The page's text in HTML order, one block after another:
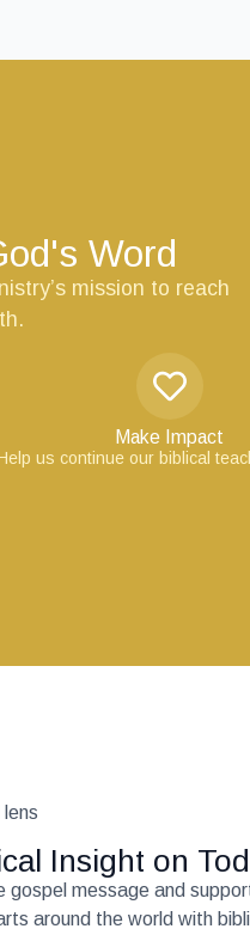
Word
mission to reach
Make Impact
us continue our biblical
Insight on
gospel message and
around the world with